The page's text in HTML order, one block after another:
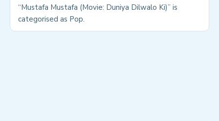
“Mustafa Mustafa (Movie: Duniya Dilwalo Ki)” is
categorised as Pop.